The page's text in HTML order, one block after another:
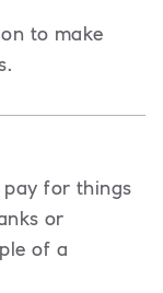
to make
for things
or
of a